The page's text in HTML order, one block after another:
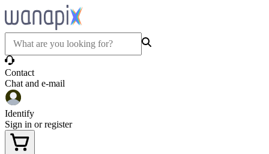
Contact
Chat and e-mail
Identify
Sign in or register